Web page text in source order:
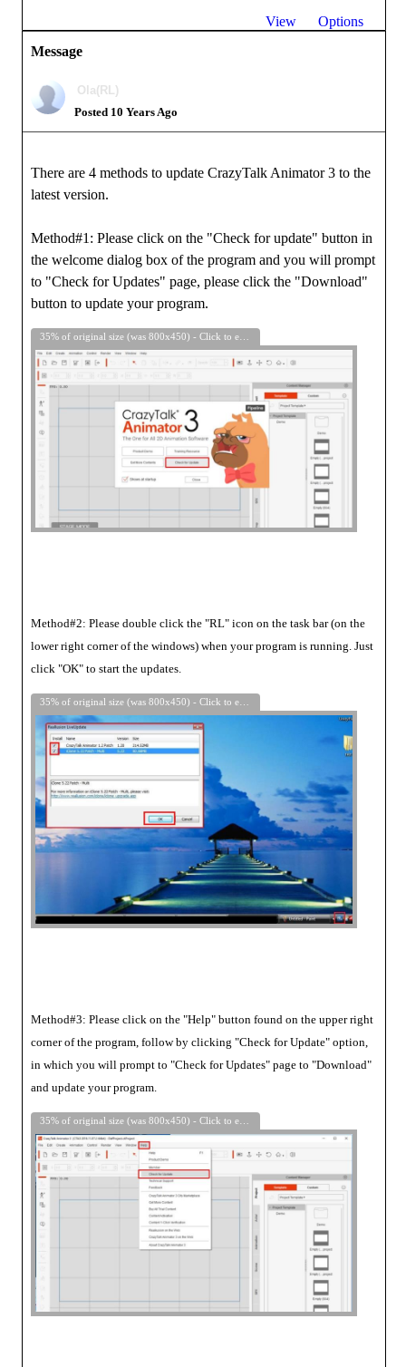
View
Options
Message
Ola(RL)
Posted 10 Years Ago
There are 4 methods to update CrazyTalk Animator 3 to the
latest version.
Method#1: Please click on the "Check for update" button in
the welcome dialog box of the program and you will prompt
to "Check for Updates" page, please click the "Download"
button to update your program.
Method#2: Please double click the "RL" icon on the task bar (on the
lower right corner of the windows) when your program is running. Just
click "OK" to start the updates.
Method#3: Please click on the "Help" button found on the upper right
corner of the program, follow by clicking "Check for Update" option,
in which you will prompt to "Check for Updates" page to "Download"
and update your program.